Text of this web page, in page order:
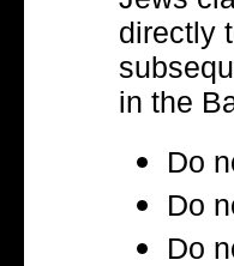
directly
in the
Do
Do
Do